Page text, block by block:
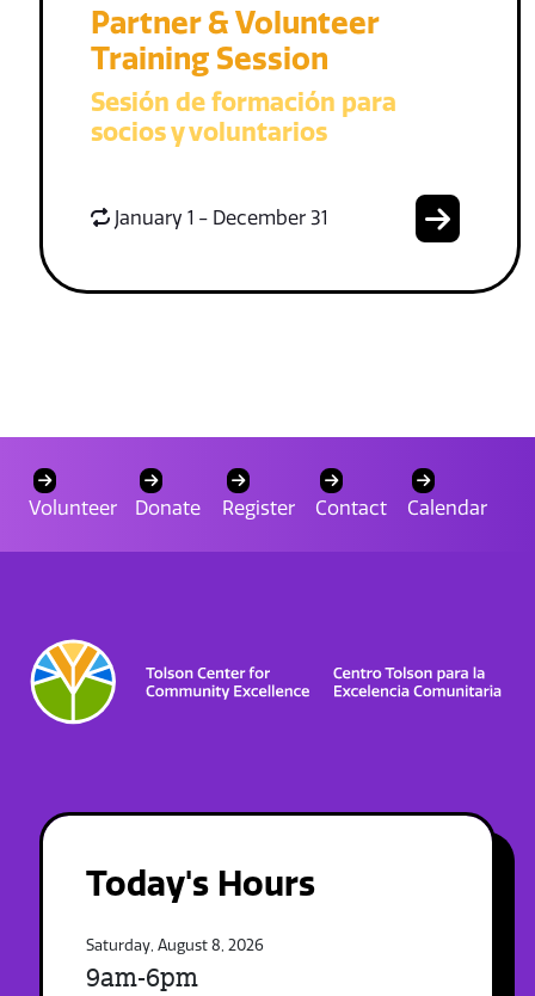
Partner & Volunteer
Training Session
Sesión de formación para
socios y voluntarios
January 1 - December 31
Volunteer Donate Register Contact Calendar
Today's Hours
Saturday, August 8, 2026
9am-6pm